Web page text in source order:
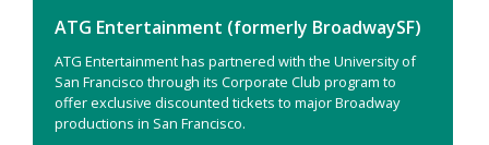
ATG Entertainment (formerly BroadwaySF)
ATG Entertainment has partnered with the University of
San Francisco through its Corporate Club program to
offer exclusive discounted tickets to major Broadway
productions in San Francisco.